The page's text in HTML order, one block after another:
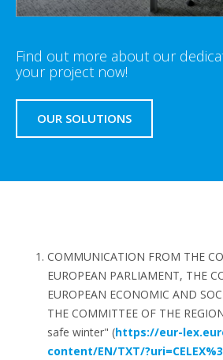
Find out more about our
your project now!
OUR SOLUTIONS
COMMUNICATION FROM THE
EUROPEAN PARLIAMENT, THE
EUROPEAN ECONOMIC AND
THE COMMITTEE OF THE
safe winter" (https://eur-
content/EN/TXT/